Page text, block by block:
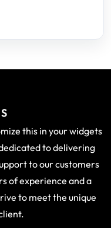
this in your widgets
to delivering
to our customers
of experience and a
to meet the unique